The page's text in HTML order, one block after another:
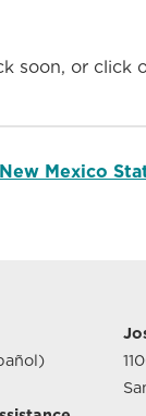
soon, or
Mexico